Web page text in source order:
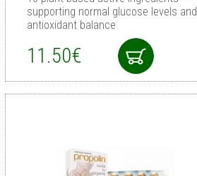
supporting normal glucose levels and
antioxidant balance
11.50€